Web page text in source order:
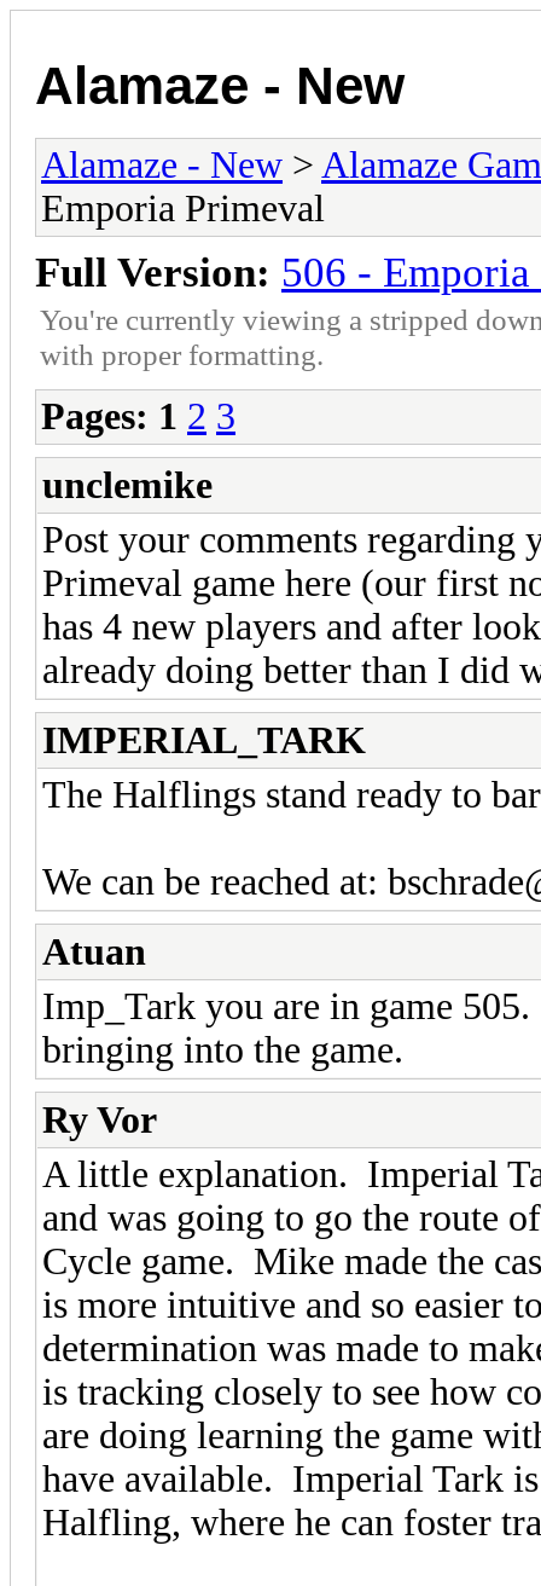
Alamaze - New
Alamaze - New > Alamaze
Emporia Primeval
Full Version: 506 -
You're currently viewing a stripped
with proper formatting.
Pages: 1 2 3
unclemike
Post your comments regarding
Primeval game here (our first
has 4 new players and after
already doing better than I did
IMPERIAL_TARK
The Halflings stand ready to
We can be reached at:
Atuan
Imp_Tark you are in game
bringing into the game.
Ry Vor
A little explanation. Imperial
and was going to go the route
Cycle game. Mike made the
is more intuitive and so easier
determination was made to
is tracking closely to see how
are doing learning the game
have available. Imperial Tark
Halfling, where he can foster